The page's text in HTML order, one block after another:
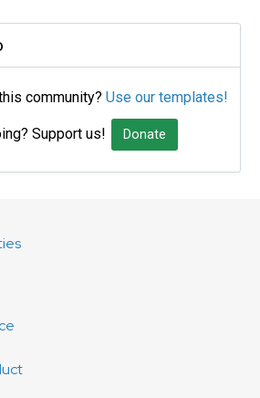
community? Use our templates!
Support us! Donate